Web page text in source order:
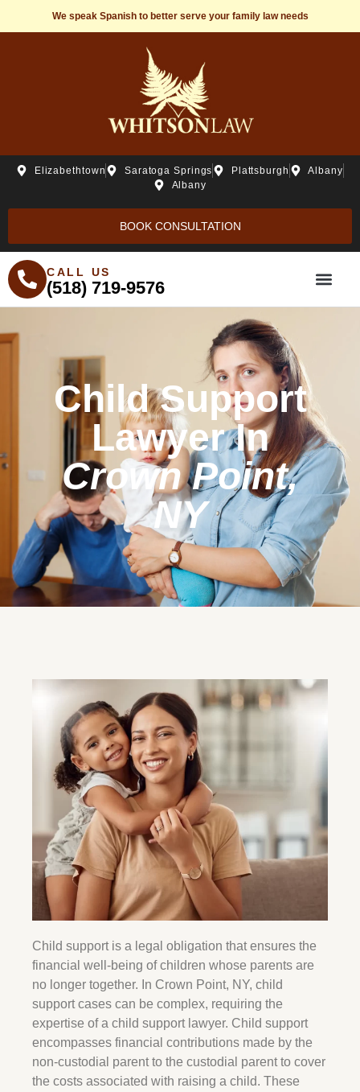
We speak Spanish to better serve your family law needs
Elizabethtown Saratoga Springs Plattsburgh
Albany
Albany
BOOK CONSULTATION
CALL US
(518) 719-9576
Child Support
Lawyer In
Crown Point,
NY
Child support is a legal obligation that ensures the
financial well-being of children whose parents are
no longer together. In Crown Point, NY, child
support cases can be complex, requiring the
expertise of a child support lawyer. Child support
encompasses financial contributions made by the
non-custodial parent to the custodial parent to cover
the costs associated with raising a child. These